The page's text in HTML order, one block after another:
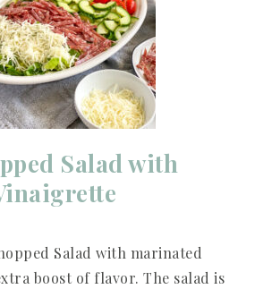
Salad with
Salad with marinated
boost of flavor. The salad is